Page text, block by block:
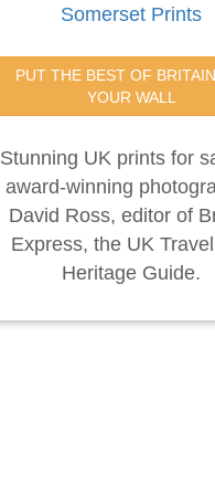
Somerset Prints
PUT THE BEST OF
YOUR WALL
Stunning UK prints for
award-winning
David Ross, editor of
Express, the UK
Heritage Guide.